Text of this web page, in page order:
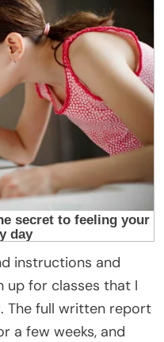
instructions and
up for classes that I
The full written report
a few weeks, and